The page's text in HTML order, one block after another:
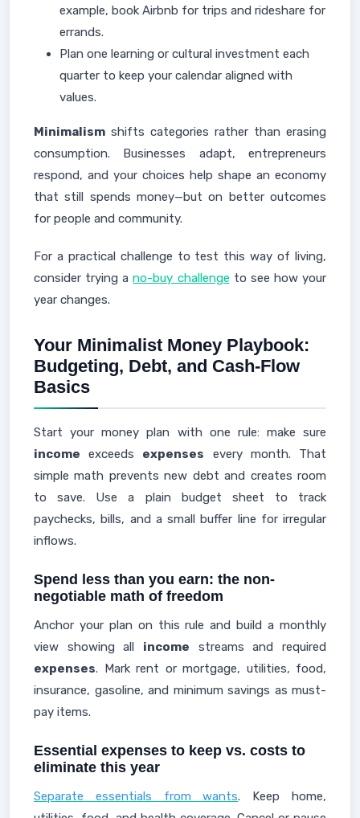
example, book Airbnb for trips and rideshare for
errands.
Plan one learning or cultural investment each
quarter to keep your calendar aligned with
values.
Minimalism shifts categories rather than erasing
consumption. Businesses adapt, entrepreneurs
respond, and your choices help shape an economy
that still spends money—but on better outcomes
for people and community.
For a practical challenge to test this way of living,
consider trying ano-buy challenge to see how your
year changes.
Your Minimalist Money Playbook:
Budgeting, Debt, and Cash-Flow
Basics
Start your money plan with one rule: make sure
income exceeds expenses every month. That
simple math prevents new debt and creates room
to save. Use a plain budget sheet to track
paychecks, bills, and a small buffer line for irregular
inflows.
Spend less than you earn: the non-
negotiable math of freedom
Anchor your plan on this rule and build a monthly
view showing all income streams and required
expenses. Mark rent or mortgage, utilities, food,
insurance, gasoline, and minimum savings as must-
pay items.
Essential expenses to keep vs. costs to
eliminate this year
Separate essentials from wants. Keep home,